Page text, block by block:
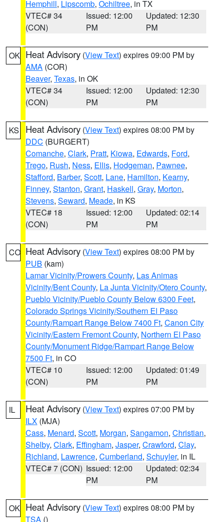
Hemphill, Lipscomb, Ochiltree, in TX
VTEC# 34
(CON)
Issued: 12:00
PM
Updated: 12:30
PM
OK Heat Advisory (View Text) expires 09:00 PM by
AMA (COR)
Beaver, Texas, in OK
VTEC# 34
(CON)
Issued: 12:00
PM
Updated: 12:30
PM
KS Heat Advisory (View Text) expires 08:00 PM by
DDC (BURGERT)
Comanche, Clark, Pratt, Kiowa, Edwards, Ford,
Trego, Rush, Ness, Ellis, Hodgeman, Pawnee,
Stafford, Barber, Scott, Lane, Hamilton, Kearny,
Finney, Stanton, Grant, Haskell, Gray, Morton,
Stevens, Seward, Meade, in KS
VTEC# 18
(CON)
Issued: 12:00
PM
Updated: 02:14
PM
CO Heat Advisory (View Text) expires 08:00 PM by
PUB (kam)
Lamar Vicinity/Prowers County, Las Animas
Vicinity/Bent County, La Junta Vicinity/Otero County,
Pueblo Vicinity/Pueblo County Below 6300 Feet,
Colorado Springs Vicinity/Southern El Paso
County/Rampart Range Below 7400 Ft, Canon City
Vicinity/Eastern Fremont County, Northern El Paso
County/Monument Ridge/Rampart Range Below
7500 Ft, in CO
VTEC# 10
(CON)
Issued: 12:00
PM
Updated: 01:49
PM
IL Heat Advisory (View Text) expires 07:00 PM by
ILX (MJA)
Cass, Menard, Scott, Morgan, Sangamon, Christian,
Shelby, Clark, Effingham, Jasper, Crawford, Clay,
Richland, Lawrence, Cumberland, Schuyler, in IL
VTEC# 7 (CON) Issued: 12:00
PM
Updated: 02:34
PM
OK Heat Advisory (View Text) expires 08:00 PM by
TSA ()